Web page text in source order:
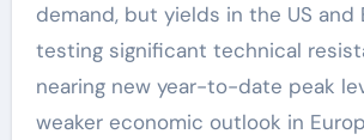
demand, but yields in the US and
testing significant technical
nearing new year-to-date peak
weaker economic outlook in